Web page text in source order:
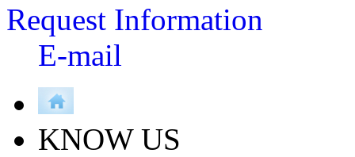
Request Information
E-mail
KNOW US